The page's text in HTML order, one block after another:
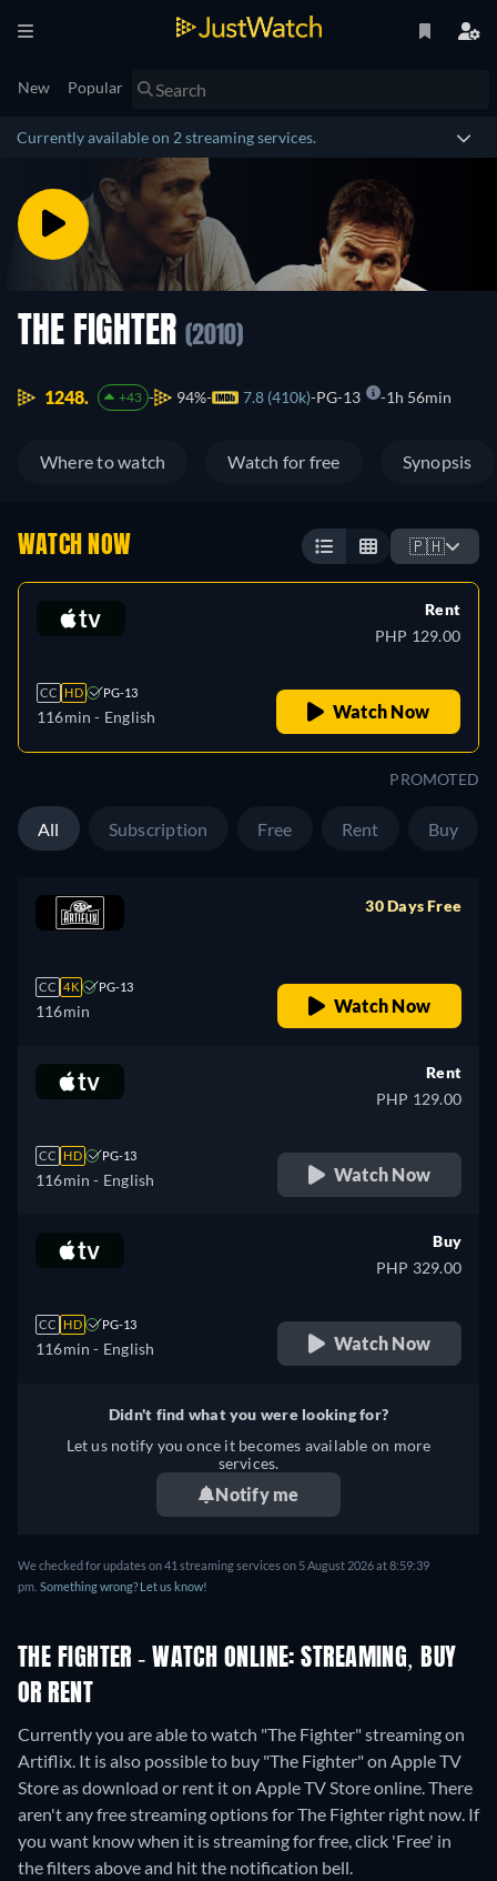
New Popular
Currently available on 2 streaming services.
THE FIGHTER (2010)
1248. +43 94% 7.8 (410k) PG-13 1h 56min
Where to watch Watch for free Synopsis
WATCH NOW 🇵🇭
CC HD PG-13
116min - English
Rent
PHP 129.00
Watch Now
PROMOTED
All Subscription Free Rent Buy
CC 4K PG-13
116min
30 Days Free
Watch Now
CC HD PG-13
116min - English
Rent
PHP 129.00
Watch Now
CC HD PG-13
116min - English
Buy
PHP 329.00
Watch Now
Didn't find what you were looking for?
Let us notify you once it becomes available on more
services.
Notify me
We checked for updates on 41 streaming services on 5 August 2026 at 8:59:39
pm. Something wrong? Let us know!
THE FIGHTER - WATCH ONLINE: STREAMING, BUY
OR RENT
Currently you are able to watch "The Fighter" streaming on
Artiflix. It is also possible to buy "The Fighter" on Apple TV
Store as download or rent it on Apple TV Store online.There
aren't any free streaming options for The Fighter right now. If
you want know when it is streaming for free, click 'Free' in
the filters above and hit the notification bell.